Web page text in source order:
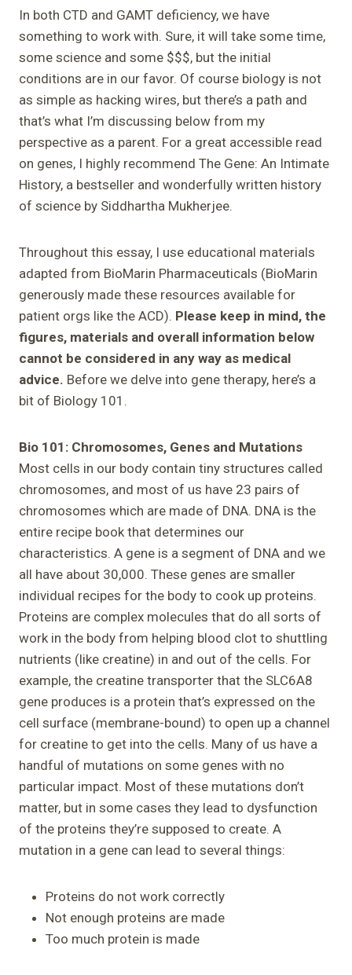
In both CTD and GAMT deficiency, we have
something to work with. Sure, it will take some time,
some science and some $$$, but the initial
conditions are in our favor. Of course biology is not
as simple as hacking wires, but there’s a path and
that’s what I’m discussing below from my
perspective as a parent. For a great accessible read
on genes, I highly recommend The Gene: An Intimate
History, a bestseller and wonderfully written history
of science by Siddhartha Mukherjee.
Throughout this essay, I use educational materials
adapted from BioMarin Pharmaceuticals (BioMarin
generously made these resources available for
patient orgs like the ACD). Please keep in mind, the
figures, materials and overall information below
cannot be considered in any way as medical
advice. Before we delve into gene therapy, here’s a
bit of Biology 101.
Bio 101: Chromosomes, Genes and Mutations
Most cells in our body contain tiny structures called
chromosomes, and most of us have 23 pairs of
chromosomes which are made of DNA. DNA is the
entire recipe book that determines our
characteristics. A gene is a segment of DNA and we
all have about 30,000. These genes are smaller
individual recipes for the body to cook up proteins.
Proteins are complex molecules that do all sorts of
work in the body from helping blood clot to shuttling
nutrients (like creatine) in and out of the cells. For
example, the creatine transporter that the SLC6A8
gene produces is a protein that’s expressed on the
cell surface (membrane-bound) to open up a channel
for creatine to get into the cells. Many of us have a
handful of mutations on some genes with no
particular impact. Most of these mutations don’t
matter, but in some cases they lead to dysfunction
of the proteins they’re supposed to create. A
mutation in a gene can lead to several things:
Proteins do not work correctly
Not enough proteins are made
Too much protein is made